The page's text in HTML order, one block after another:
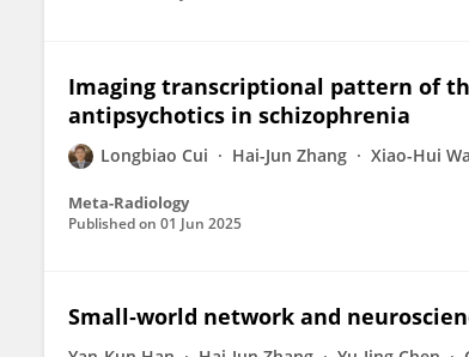
Imaging transcriptional pattern of
antipsychotics in schizophrenia
Longbiao Cui Hai-Jun Zhang Xiao-Hui
Meta-Radiology
Published on 01 Jun 2025
Small‐world network and